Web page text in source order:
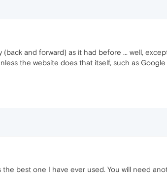
and forward) as it had before ... well,
the website does that itself, such as Google
best one I have ever used. You will need